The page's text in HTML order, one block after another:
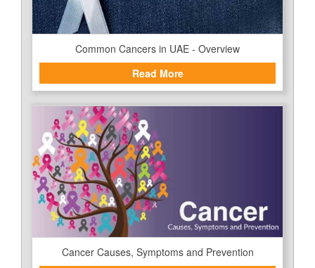
Common Cancers in UAE - Overview
Read More
Cancer Causes, Symptoms and Prevention